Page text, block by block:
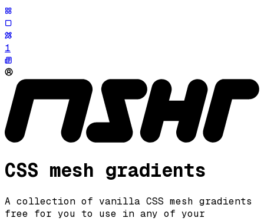
1
CSS mesh gradients
A collection of vanilla CSS mesh gradients
free for you to use in any of your